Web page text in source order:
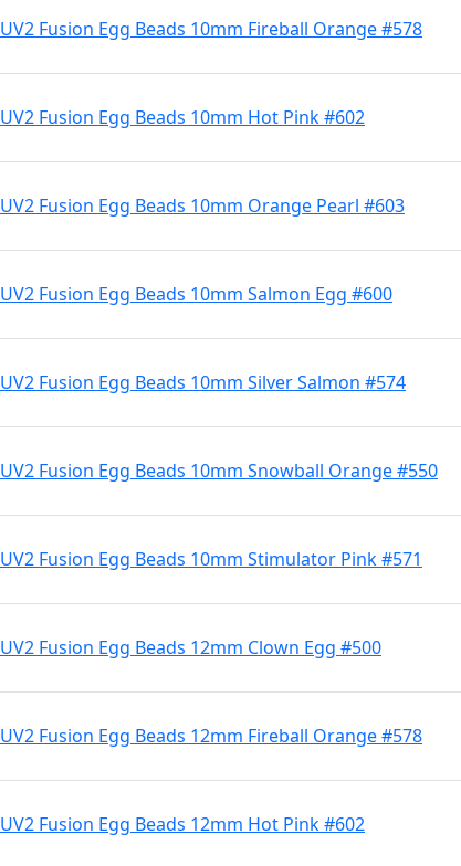
UV2 Fusion Egg Beads 10mm Fireball Orange #578
UV2 Fusion Egg Beads 10mm Hot Pink #602
UV2 Fusion Egg Beads 10mm Orange Pearl #603
UV2 Fusion Egg Beads 10mm Salmon Egg #600
UV2 Fusion Egg Beads 10mm Silver Salmon #574
UV2 Fusion Egg Beads 10mm Snowball Orange #550
UV2 Fusion Egg Beads 10mm Stimulator Pink #571
UV2 Fusion Egg Beads 12mm Clown Egg #500
UV2 Fusion Egg Beads 12mm Fireball Orange #578
UV2 Fusion Egg Beads 12mm Hot Pink #602